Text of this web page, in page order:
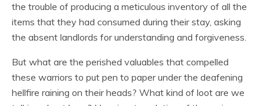
the trouble of producing a meticulous inventory of all the
items that they had consumed during their stay, asking
the absent landlords for understanding and forgiveness.
But what are the perished valuables that compelled
these warriors to put pen to paper under the deafening
hellfire raining on their heads? What kind of loot are we